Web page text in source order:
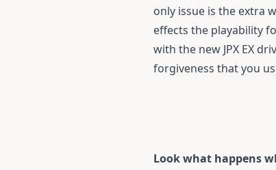
only issue is the extra
effects the playability
with the new JPX EX
forgiveness that you
Look what happens